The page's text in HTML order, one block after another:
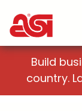
Build
country.